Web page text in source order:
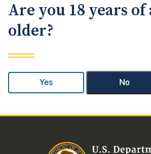
Are you 18 years of
older?
Yes No